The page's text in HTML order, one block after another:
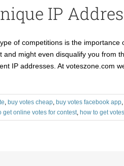
IP
of competitions is the
might even disqualify you
IP addresses. At voteszone.com
, buy votes cheap, buy votes facebook app,
get online votes for contest, how to get